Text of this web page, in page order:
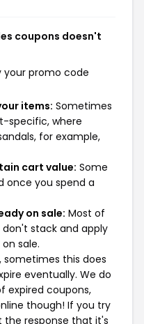
coupons doesn't
your promo code
items: Sometimes
specific, where
for example,
cart value: Some
once you spend a
on sale: Most of
stack and apply
sale.
sometimes this does
eventually. We do
expired coupons,
though! If you try
the response that it's